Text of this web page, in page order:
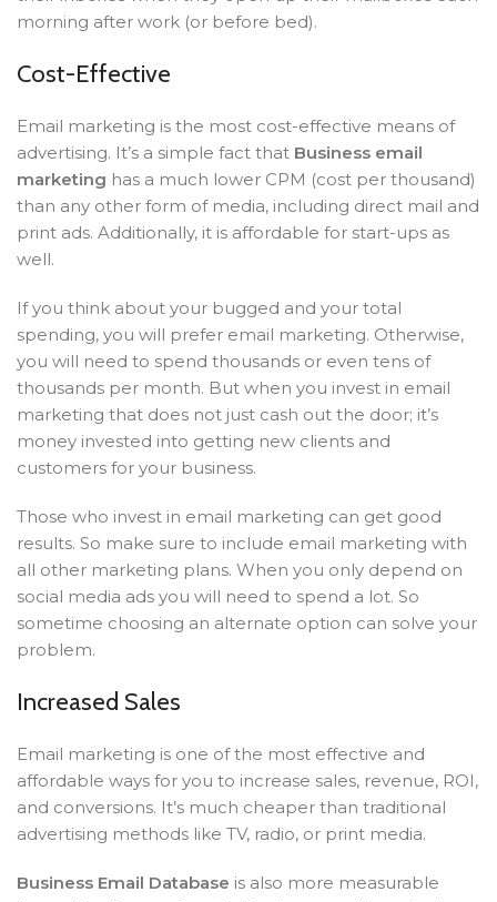
morning after work (or before bed).
Cost-Effective
Email marketing is the most cost-effective means of
advertising. It’s a simple fact that Business email
marketing has a much lower CPM (cost per thousand)
than any other form of media, including direct mail and
print ads. Additionally, it is affordable for start-ups as
well.
If you think about your bugged and your total
spending, you will prefer email marketing. Otherwise,
you will need to spend thousands or even tens of
thousands per month. But when you invest in email
marketing that does not just cash out the door; it’s
money invested into getting new clients and
customers for your business.
Those who invest in email marketing can get good
results. So make sure to include email marketing with
all other marketing plans. When you only depend on
social media ads you will need to spend a lot. So
sometime choosing an alternate option can solve your
problem.
Increased Sales
Email marketing is one of the most effective and
affordable ways for you to increase sales, revenue, ROI,
and conversions. It’s much cheaper than traditional
advertising methods like TV, radio, or print media.
Business Email Database is also more measurable